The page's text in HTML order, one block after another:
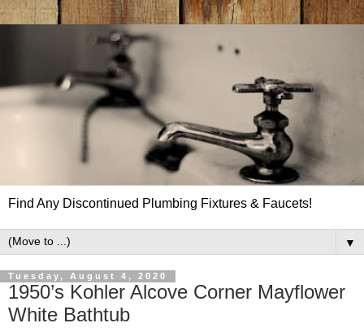
Find Any Discontinued Plumbing Fixtures & Faucets!
▼
Tuesday, August 4, 2020
1950’s Kohler Alcove Corner Mayflower
White Bathtub